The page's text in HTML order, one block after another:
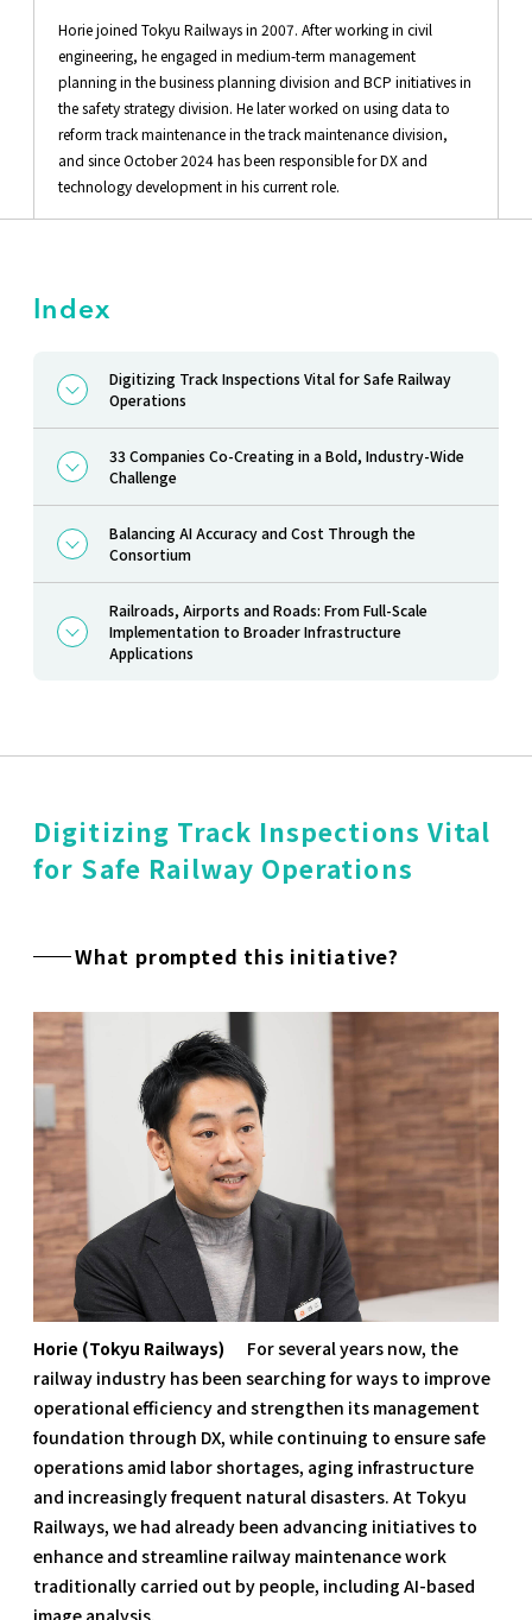
Horie joined Tokyu Railways in 2007. After working in civil
engineering, he engaged in medium-term management
planning in the business planning division and BCP initiatives in
the safety strategy division. He later worked on using data to
reform track maintenance in the track maintenance division,
and since October 2024 has been responsible for DX and
technology development in his current role.
Index
Digitizing Track Inspections Vital for Safe Railway
Operations
33 Companies Co-Creating in a Bold, Industry-Wide
Challenge
Balancing AI Accuracy and Cost Through the
Consortium
Railroads, Airports and Roads: From Full-Scale
Implementation to Broader Infrastructure
Applications
Digitizing Track Inspections Vital
for Safe Railway Operations
What prompted this initiative?
Horie (Tokyu Railways)
For several years now, the
railway industry has been searching for ways to improve
operational efficiency and strengthen its management
foundation through DX, while continuing to ensure safe
operations amid labor shortages, aging infrastructure
and increasingly frequent natural disasters. At Tokyu
Railways, we had already been advancing initiatives to
enhance and streamline railway maintenance work
traditionally carried out by people, including AI-based